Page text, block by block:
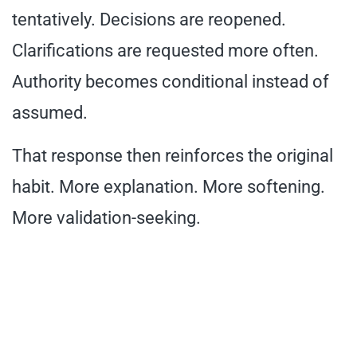
tentatively. Decisions are reopened.
Clarifications are requested more often.
Authority becomes conditional instead of
assumed.
That response then reinforces the original
habit. More explanation. More softening.
More validation-seeking.